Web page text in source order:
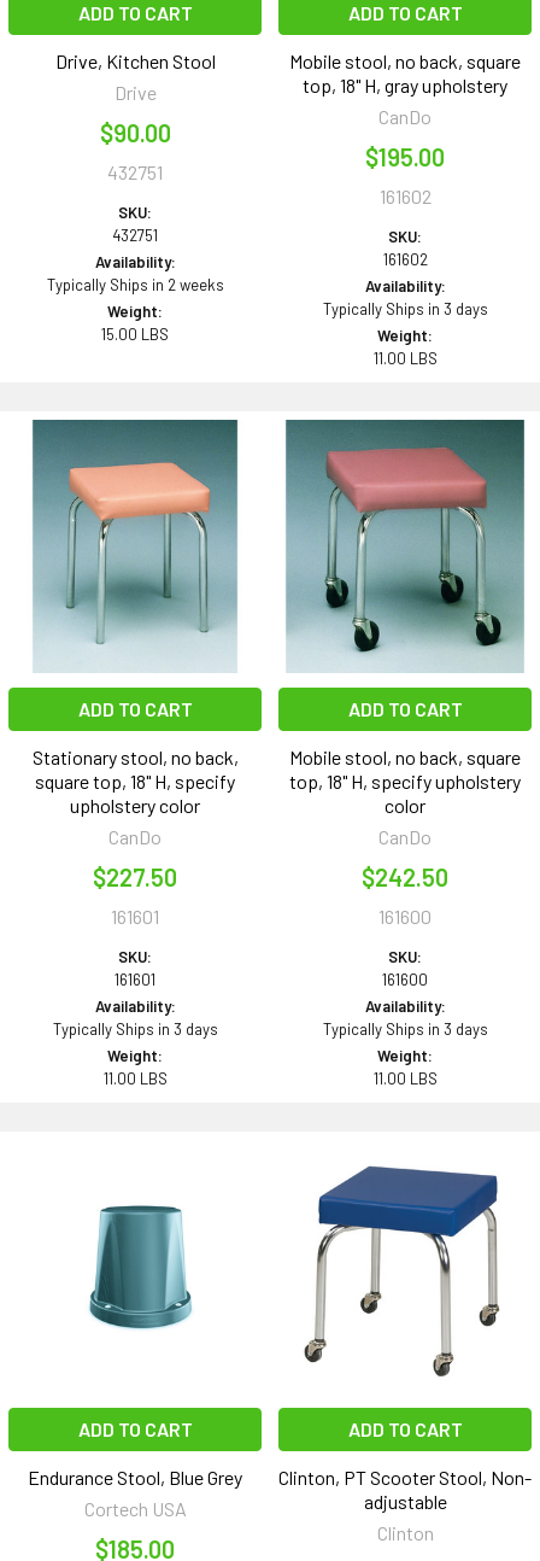
ADD TO CART
Drive, Kitchen Stool
Drive
$90.00
432751
SKU:
432751
Availability:
Typically Ships in 2 weeks
Weight:
15.00 LBS
ADD TO CART
Mobile stool, no back, square
top, 18" H, gray upholstery
CanDo
$195.00
161602
SKU:
161602
Availability:
Typically Ships in 3 days
Weight:
11.00 LBS
ADD TO CART
Stationary stool, no back,
square top, 18" H, specify
upholstery color
CanDo
$227.50
161601
SKU:
161601
Availability:
Typically Ships in 3 days
Weight:
11.00 LBS
ADD TO CART
Mobile stool, no back, square
top, 18" H, specify upholstery
color
CanDo
$242.50
161600
SKU:
161600
Availability:
Typically Ships in 3 days
Weight:
11.00 LBS
ADD TO CART
Endurance Stool, Blue Grey
Cortech USA
$185.00
ADD TO CART
Clinton, PT Scooter Stool, Non-
adjustable
Clinton